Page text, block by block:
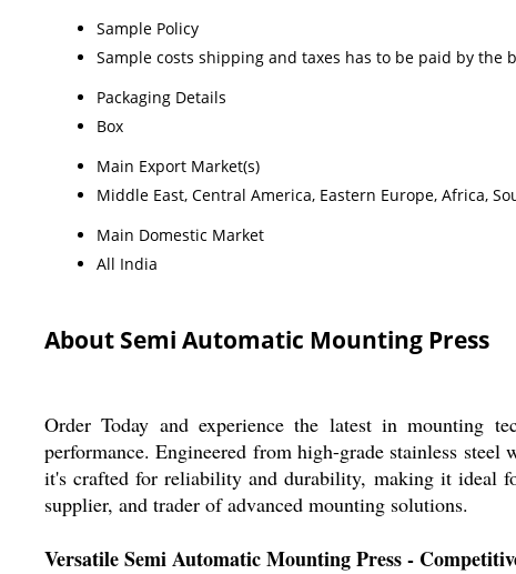
Sample Policy
Sample costs shipping and taxes has to be paid by the
Packaging Details
Box
Main Export Market(s)
Middle East, Central America, Eastern Europe, Africa,
Main Domestic Market
All India
About Semi Automatic Mounting Press
Order Today and experience the latest in mounting
performance. Engineered from high-grade stainless
it's crafted for reliability and durability, making it ideal
supplier, and trader of advanced mounting solutions.
Versatile Semi Automatic Mounting Press -